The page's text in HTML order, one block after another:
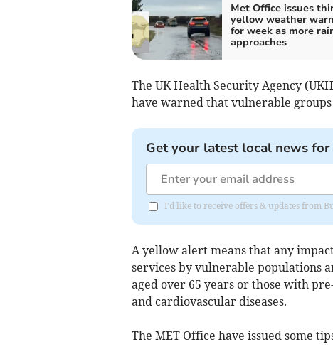
Met Office issues
yellow weather
for week as more
approaches
The UK Health Security Agency
have warned that vulnerable
Get your latest local news
I'd like to receive offers & updates from
A yellow alert means that any
services by vulnerable populations
aged over 65 years or those with
and cardiovascular diseases.
The MET Office have issued some